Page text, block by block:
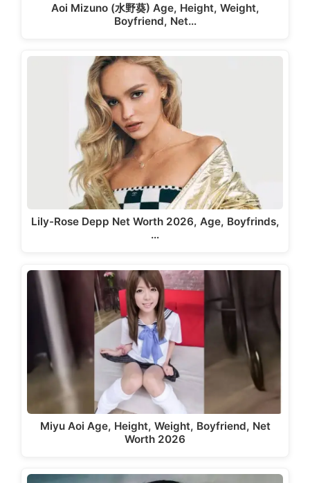
Aoi Mizuno (水野葵) Age, Height, Weight,
Boyfriend, Net…
Lily-Rose Depp Net Worth 2026, Age, Boyfrinds,
…
Miyu Aoi Age, Height, Weight, Boyfriend, Net
Worth 2026